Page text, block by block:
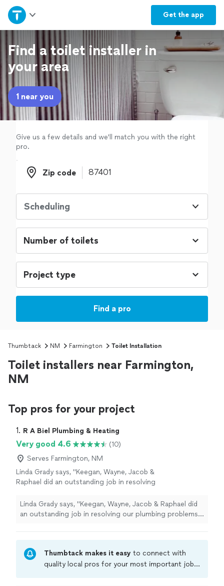
Get the app
Home
Explore Services
Join as a pro
Sign up
Log in
Find a toilet installer in
your area
1 near you
Give us a few details and we'll match you with the right
pro.
Zip code
Zip code
Scheduling
Find a pro
Thumbtack NM Farmington Toilet Installation
Toilet installers near Farmington,
NM
Top pros for your project
1. R A Biel Plumbing & Heating
Very good 4.6
(10)
Serves Farmington, NM
Linda Grady says, "Keegan, Wayne, Jacob &
Raphael did an outstanding job in resolving
them. Also they were nothing short of
professional. Can’t say enough about
Linda Grady says, "Keegan, Wayne, Jacob & Raphael did
an outstanding job in resolving our plumbing problems. I
Thumbtack makes it easy to connect with
quality local pros for your most important jobs.